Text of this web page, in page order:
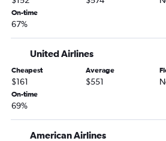
Columbia to Pierre Elliott Trudeau Intl
St. Louis to St. John's flights
On-time
67%
United Airlines
Cheapest
$161
Average
$551
On-time
69%
American Airlines